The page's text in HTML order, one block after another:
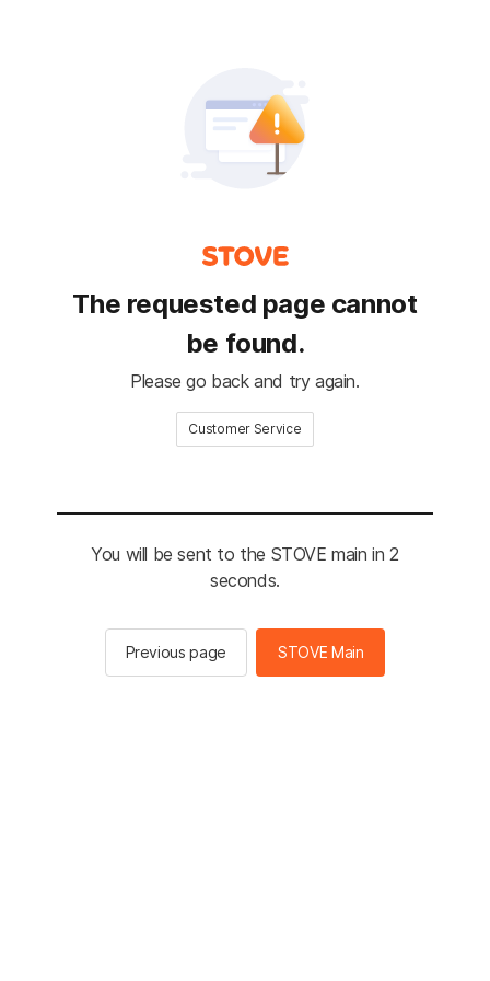
The requested page cannot
be found.
Please go back and try again.
Customer Service
You will be sent to the STOVE main in 2
seconds.
Previous page STOVE Main